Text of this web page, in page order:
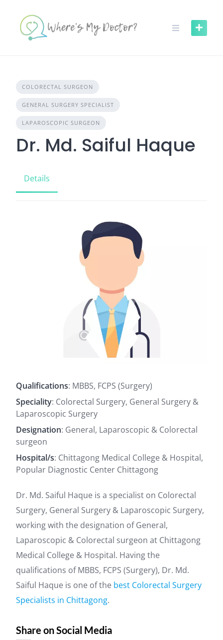
content
COLORECTAL SURGEON
GENERAL SURGERY SPECIALIST
LAPAROSCOPIC SURGEON
Dr. Md. Saiful Haque
Details
Qualifications: MBBS, FCPS (Surgery)
Speciality: Colorectal Surgery, General Surgery &
Laparoscopic Surgery
Designation: General, Laparoscopic & Colorectal
surgeon
Hospital/s: Chittagong Medical College & Hospital,
Popular Diagnostic Center Chittagong
Dr. Md. Saiful Haque is a specialist on Colorectal
Surgery, General Surgery & Laparoscopic Surgery,
working with the designation of General,
Laparoscopic & Colorectal surgeon at Chittagong
Medical College & Hospital. Having the
qualifications of MBBS, FCPS (Surgery), Dr. Md.
Saiful Haque is one of the best Colorectal Surgery
Specialists in Chittagong.
Share on Social Media